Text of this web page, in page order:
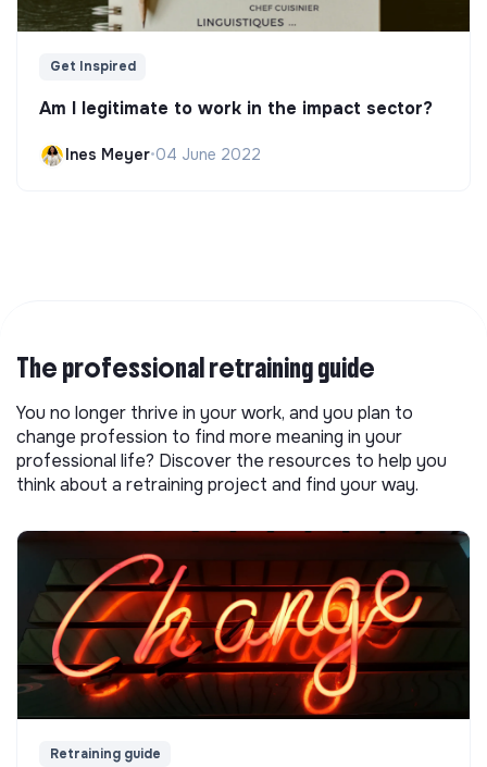
Get Inspired
Am I legitimate to work in the impact sector?
Ines Meyer•04 June 2022
The professional retraining guide
You no longer thrive in your work, and you plan to
change profession to find more meaning in your
professional life? Discover the resources to help you
think about a retraining project and find your way.
Retraining guide